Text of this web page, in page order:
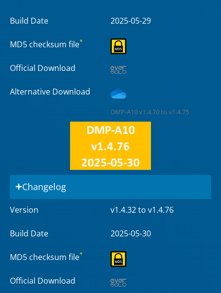
Build Date 2025-05-29
MD5 checksum file*
Official Download
Alternative Download
DMP-A10 v1.4.70 to v1.4.75
Changelog
Version v1.4.32 to v1.4.76
Build Date 2025-05-30
MD5 checksum file*
Official Download